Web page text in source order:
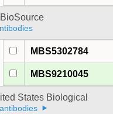
MBS5302784
MBS9210045
States Biological